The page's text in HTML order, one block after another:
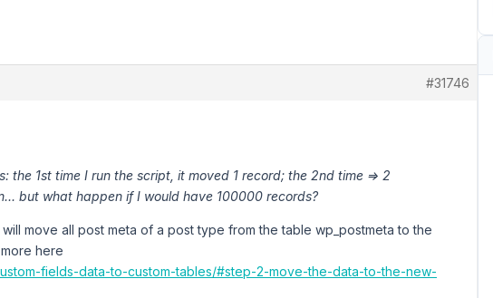
#31746
the 1st time I run the script, it moved 1 record; the 2nd time => 2
but what happen if I would have 100000 records?
move all post meta of a post type from the table wp_postmeta to the
here
fields-data-to-custom-tables/#step-2-move-the-data-to-the-new-